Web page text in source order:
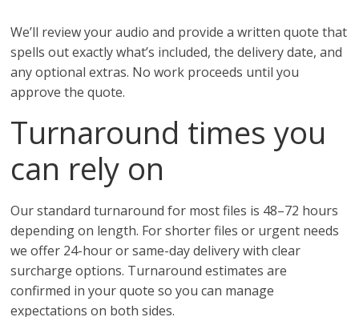
We’ll review your audio and provide a written quote that
spells out exactly what’s included, the delivery date, and
any optional extras. No work proceeds until you
approve the quote.
Turnaround times you
can rely on
Our standard turnaround for most files is 48–72 hours
depending on length. For shorter files or urgent needs
we offer 24-hour or same-day delivery with clear
surcharge options. Turnaround estimates are
confirmed in your quote so you can manage
expectations on both sides.